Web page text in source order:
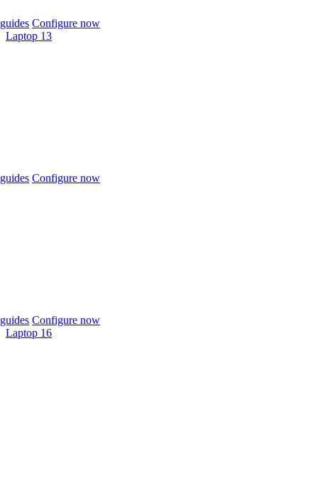
Configure now
Laptop 13
Configure now
Configure now
Laptop 16